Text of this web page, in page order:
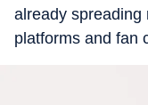
already spreading
platforms and fan